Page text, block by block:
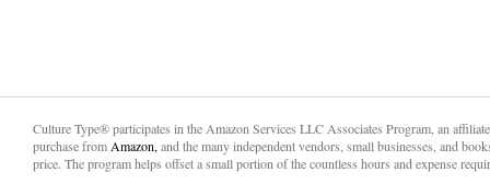
Culture Type® participates in the Amazon Services LLC Associates Program, an
purchase from Amazon, and the many independent vendors, small businesses, and
price. The program helps offset a small portion of the countless hours and expense